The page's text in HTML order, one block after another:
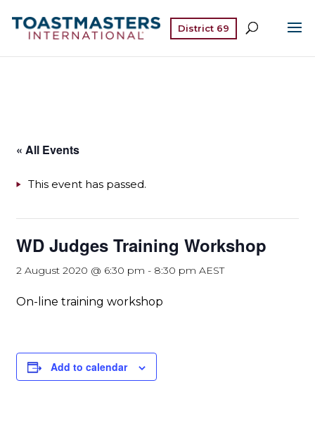
District 69
« All Events
This event has passed.
WD Judges Training Workshop
2 August 2020 @ 6:30 pm - 8:30 pm AEST
On-line training workshop
Add to calendar